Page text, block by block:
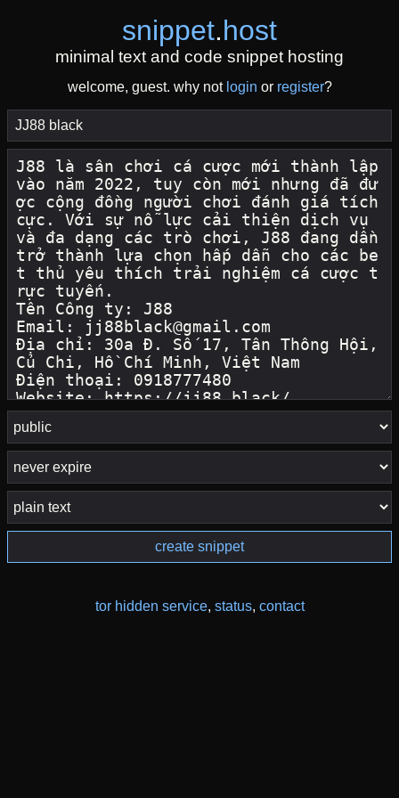
snippet.host
minimal text and code snippet hosting
welcome, guest. why not login or register?
create snippet
tor hidden service, status, contact